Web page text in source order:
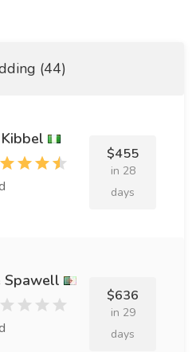
(44)
$455
in 28
days
Spawell
$636
in 29
days